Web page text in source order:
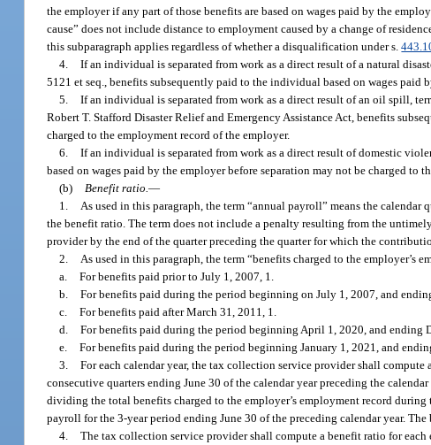
the employer if any part of those benefits are based on wages paid by the
cause” does not include distance to employment caused by a change of
this subparagraph applies regardless of whether a disqualification under s.
4. If an individual is separated from work as a direct result of a natural
5121 et seq., benefits subsequently paid to the individual based on wages
5. If an individual is separated from work as a direct result of an oil spill,
Robert T. Stafford Disaster Relief and Emergency Assistance Act, benefits
charged to the employment record of the employer.
6. If an individual is separated from work as a direct result of domestic
based on wages paid by the employer before separation may not be charged to
(b)
Benefit ratio.—
1.
As used in this paragraph, the term “annual payroll” means the
the benefit ratio. The term does not include a penalty resulting from the
provider by the end of the quarter preceding the quarter for which the
2.
As used in this paragraph, the term “benefits charged to the
a. For benefits paid prior to July 1, 2007, 1.
b. For benefits paid during the period beginning on July 1, 2007, and
c. For benefits paid after March 31, 2011, 1.
d. For benefits paid during the period beginning April 1, 2020, and ending
e. For benefits paid during the period beginning January 1, 2021, and
3. For each calendar year, the tax collection service provider shall
consecutive quarters ending June 30 of the calendar year preceding the
dividing the total benefits charged to the employer’s employment record
payroll for the 3-year period ending June 30 of the preceding calendar year.
4. The tax collection service provider shall compute a benefit ratio for